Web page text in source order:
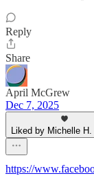
Reply
Share
April McGrew
Dec 7, 2025
Liked by Michelle H.
https://